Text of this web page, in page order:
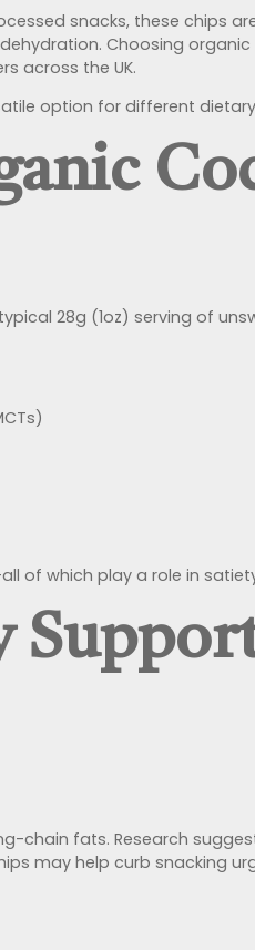
snacks, these chips
Choosing
across the UK.
option for different
28g (1oz) serving of
of which play a role in
chain fats. Research
may help curb snacking